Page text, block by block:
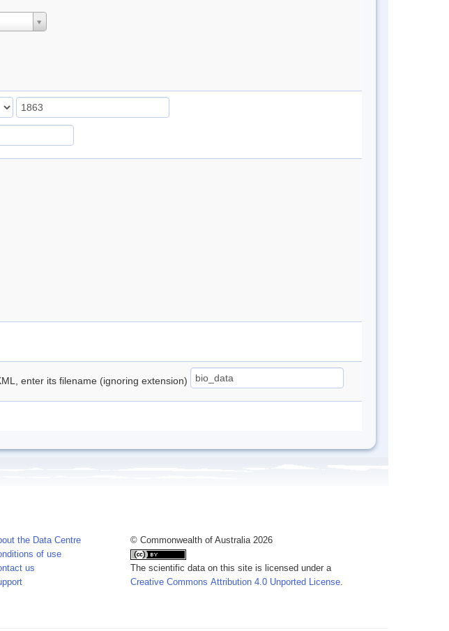
enter its filename (ignoring extension)
the Data Centre
of use
us
© Commonwealth of Australia 2026
The scientific data on this site is licensed under a
Creative Commons Attribution 4.0 Unported License.